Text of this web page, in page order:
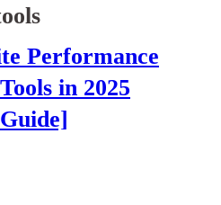
Performance
in 2025